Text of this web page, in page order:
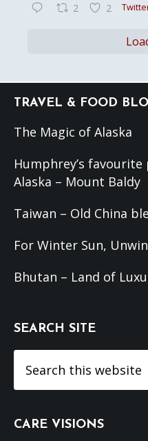
2 2
Footer
TRAVEL & FOOD
The Magic of Alaska
Humphrey’s
Alaska – Mount Baldy
Taiwan – Old China
For Winter Sun,
Bhutan – Land of
SEARCH SITE
this
CARE VISIONS